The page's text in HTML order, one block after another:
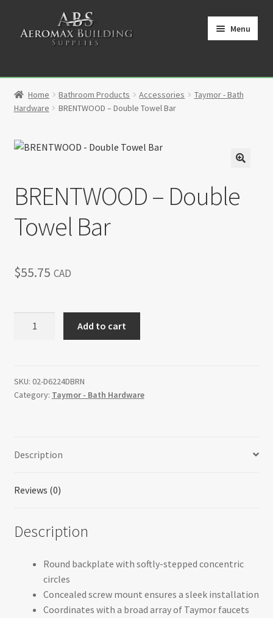
navigation
Menu
Cart
My Account
Partners
Privacy Policy
Shop
Home Bathroom Products Accessories
Taymor - Bath
Hardware
BRENTWOOD – Double Towel Bar
BRENTWOOD – Double
Towel Bar
$55.75 CAD
Bar
quantity
Add to cart
SKU: 02-D6224DBRN
Category: Taymor - Bath Hardware
Description
Reviews (0)
Description
Round backplate with softly-stepped concentric
circles
Concealed screw mount ensures a sleek installation
Coordinates with a broad array of Taymor faucets